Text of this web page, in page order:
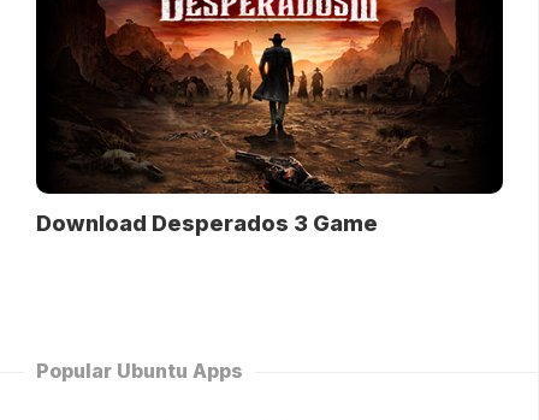
Download Desperados 3 Game
Popular Ubuntu Apps